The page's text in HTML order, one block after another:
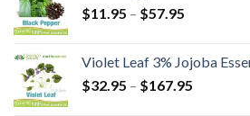
$11.95 – $57.95
Violet Leaf 3% Jojoba
$32.95 – $167.95